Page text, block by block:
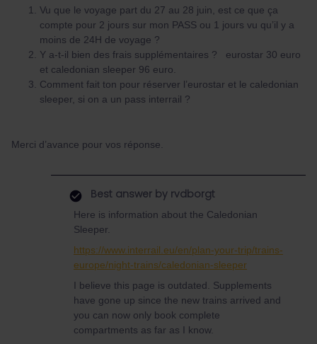
Vu que le voyage part du 27 au 28 juin, est ce que ça
compte pour 2 jours sur mon PASS ou 1 jours vu qu’il y a
moins de 24H de voyage ?
Y a-t-il bien des frais supplémentaires ? eurostar 30 euro
et caledonian sleeper 96 euro.
Comment fait ton pour réserver l’eurostar et le caledonian
sleeper, si on a un pass interrail ?
Merci d’avance pour vos réponse.
Best answer by rvdborgt
Here is information about the Caledonian
Sleeper.
https://www.interrail.eu/en/plan-your-trip/trains-
europe/night-trains/caledonian-sleeper
I believe this page is outdated. Supplements
have gone up since the new trains arrived and
you can now only book complete
compartments as far as I know.